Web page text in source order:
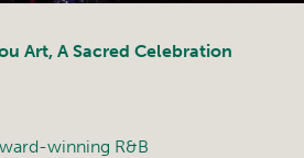
Art, A Sacred Celebration
winning R&B